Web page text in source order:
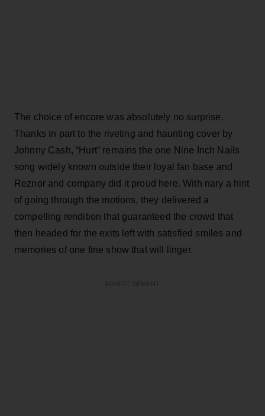
The choice of encore was absolutely no surprise.
Thanks in part to the riveting and haunting cover by
Johnny Cash, “Hurt” remains the one Nine Inch Nails
song widely known outside their loyal fan base and
Reznor and company did it proud here. With nary a hint
of going through the motions, they delivered a
compelling rendition that guaranteed the crowd that
then headed for the exits left with satisfied smiles and
memories of one fine show that will linger.